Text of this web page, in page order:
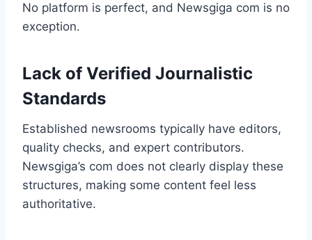
No platform is perfect, and Newsgiga com is no
exception.
Lack of Verified Journalistic
Standards
Established newsrooms typically have editors,
quality checks, and expert contributors.
Newsgiga’s com does not clearly display these
structures, making some content feel less
authoritative.